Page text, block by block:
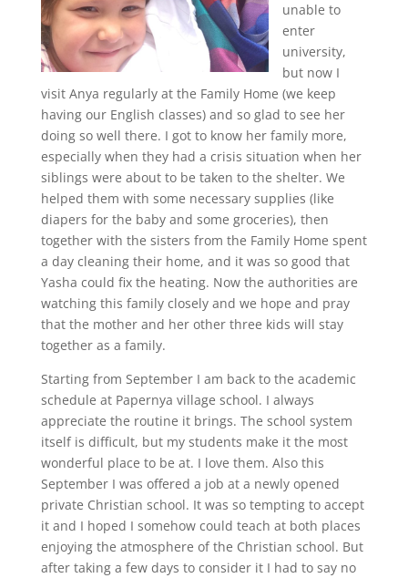
unable to
enter
university,
but now I
visit Anya regularly at the Family Home (we keep
having our English classes) and so glad to see her
doing so well there. I got to know her family more,
especially when they had a crisis situation when her
siblings were about to be taken to the shelter. We
helped them with some necessary supplies (like
diapers for the baby and some groceries), then
together with the sisters from the Family Home spent
a day cleaning their home, and it was so good that
Yasha could fix the heating. Now the authorities are
watching this family closely and we hope and pray
that the mother and her other three kids will stay
together as a family.
Starting from September I am back to the academic
schedule at Papernya village school. I always
appreciate the routine it brings. The school system
itself is difficult, but my students make it the most
wonderful place to be at. I love them. Also this
September I was offered a job at a newly opened
private Christian school. It was so tempting to accept
it and I hoped I somehow could teach at both places
enjoying the atmosphere of the Christian school. But
after taking a few days to consider it I had to say no